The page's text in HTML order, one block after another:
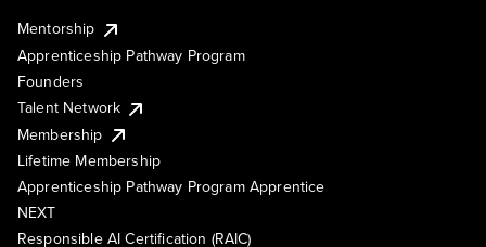
Mentorship
Apprenticeship Pathway Program
Founders
Talent Network
Membership
Lifetime Membership
Apprenticeship Pathway Program Apprentice
NEXT
Responsible AI Certification (RAIC)